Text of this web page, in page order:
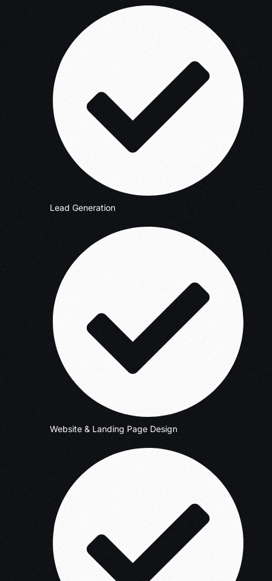
Lead Generation
Website & Landing Page Design